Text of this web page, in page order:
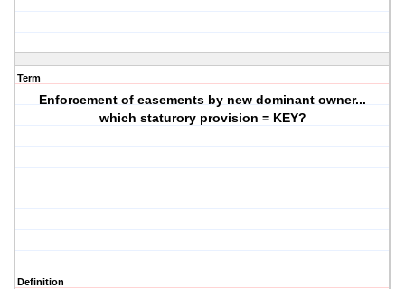
Term
Enforcement of easements by new dominant owner...
which staturory provision = KEY?
Definition